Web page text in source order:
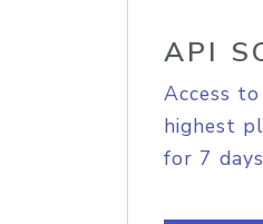
API
Access
highest
for 7